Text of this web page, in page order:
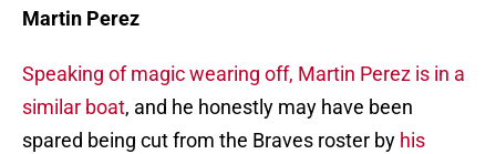
Martin Perez
Speaking of magic wearing off, Martin Perez is in a
similar boat, and he honestly may have been
spared being cut from the Braves roster by his